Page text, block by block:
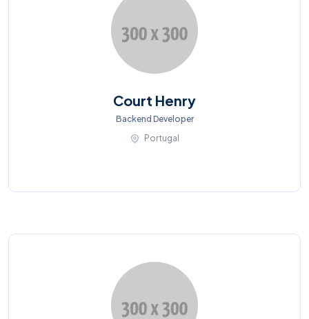
Court Henry
Backend Developer
Portugal